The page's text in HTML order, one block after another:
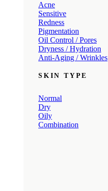
Acne
Sensitive
Redness
Pigmentation
Oil Control / Pores
Dryness / Hydration
Anti-Aging / Wrinkles
SKIN TYPE
Normal
Dry
Oily
Combination